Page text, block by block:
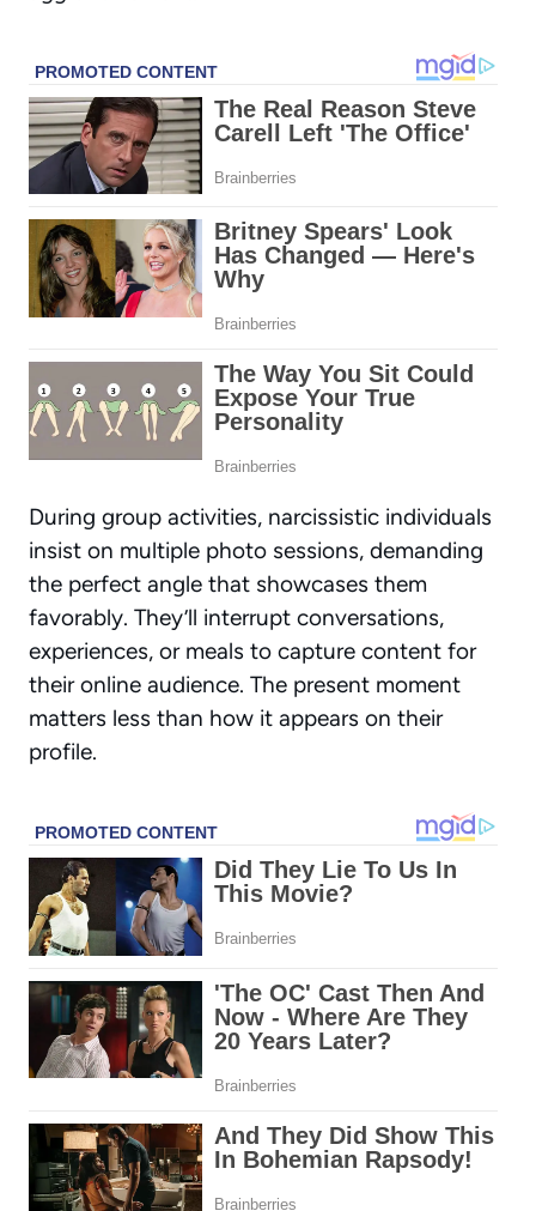
During group activities, narcissistic individuals
insist on multiple photo sessions, demanding
the perfect angle that showcases them
favorably. They’ll interrupt conversations,
experiences, or meals to capture content for
their online audience. The present moment
matters less than how it appears on their
profile.